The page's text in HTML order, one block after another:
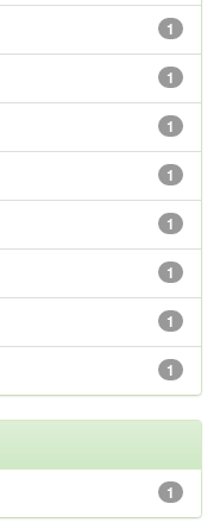
1
1
1
1
1
1
1
1
1